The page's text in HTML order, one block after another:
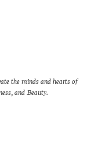
the minds and hearts of
and Beauty.